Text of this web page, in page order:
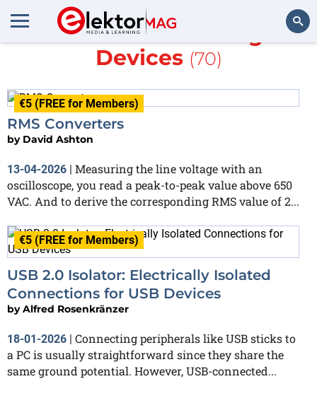
More about
Devices (70)
€5 (FREE for Members)
RMS Converters
by David Ashton
13-04-2026 | Measuring the line voltage with an
oscilloscope, you read a peak-to-peak value above 650
VAC. And to derive the corresponding RMS value of 2...
€5 (FREE for Members)
USB 2.0 Isolator: Electrically Isolated
Connections for USB Devices
byAlfred Rosenkränzer
18-01-2026 | Connecting peripherals like USB sticks to
a PC is usually straightforward since they share the
same ground potential. However, USB-connected...